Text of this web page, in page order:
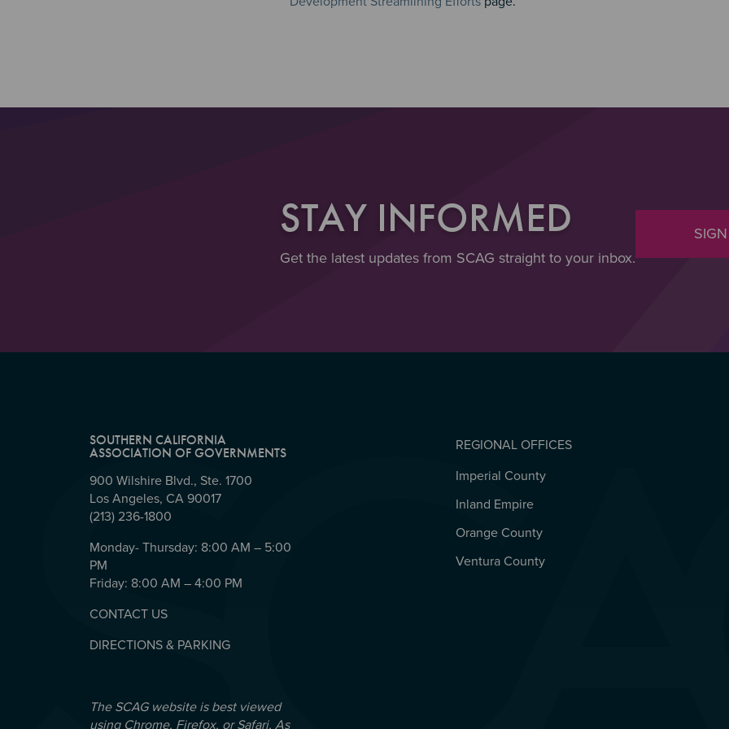
STAY INFORMED
Get the latest updates from SCAG straight to your inbox.
SOUTHERN CALIFORNIA
ASSOCIATION OF GOVERNMENTS
900 Wilshire Blvd., Ste. 1700
Los Angeles, CA 90017
(213) 236-1800
Monday- Thursday: 8:00 AM – 5:00
PM
Friday: 8:00 AM – 4:00 PM
CONTACT US
DIRECTIONS & PARKING
The SCAG website is best viewed
using Chrome, Firefox, or Safari. As
REGIONAL OFFICES
REGIONAL OFFICES
Imperial County
Inland Empire
Orange County
Ventura County